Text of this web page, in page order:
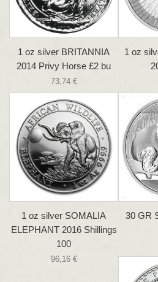
1 oz silver BRITANNIA
2014 Privy Horse £2 bu
73,74 €
1 oz
1 oz silver SOMALIA
ELEPHANT 2016 Shillings
100
96,16 €
30 GR